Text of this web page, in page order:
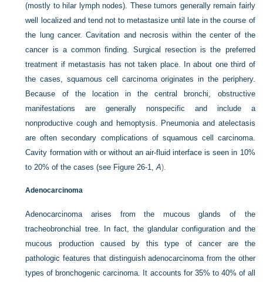
(mostly to hilar lymph nodes). These tumors generally remain fairly
well localized and tend not to metastasize until late in the course of
the lung cancer. Cavitation and necrosis within the center of the
cancer is a common finding. Surgical resection is the preferred
treatment if metastasis has not taken place. In about one third of
the cases, squamous cell carcinoma originates in the periphery.
Because of the location in the central bronchi, obstructive
manifestations are generally nonspecific and include a
nonproductive cough and hemoptysis. Pneumonia and atelectasis
are often secondary complications of squamous cell carcinoma.
Cavity formation with or without an air-fluid interface is seen in 10%
to 20% of the cases (see Figure 26-1,A).
Adenocarcinoma
Adenocarcinoma arises from the mucous glands of the
tracheobronchial tree. In fact, the glandular configuration and the
mucous production caused by this type of cancer are the
pathologic features that distinguish adenocarcinoma from the other
types of bronchogenic carcinoma. It accounts for 35% to 40% of all